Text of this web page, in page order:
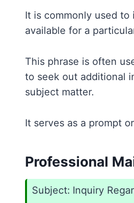
It is commonly used
available for a
This phrase is often
to seek out additional
subject matter.
It serves as a prompt
Professional
Subject: Inquiry